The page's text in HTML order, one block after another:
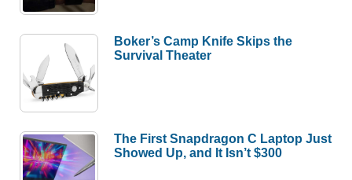
Boker’s Camp Knife Skips the
Survival Theater
The First Snapdragon C Laptop Just
Showed Up, and It Isn’t $300